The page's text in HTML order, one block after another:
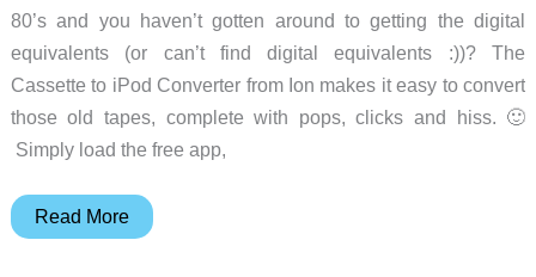
80’s and you haven’t gotten around to getting the digital
equivalents (or can’t find digital equivalents :))? The
Cassette to iPod Converter from Ion makes it easy to convert
those old tapes, complete with pops, clicks and hiss. 🙂
Simply load the free app,
Cassette
Read More